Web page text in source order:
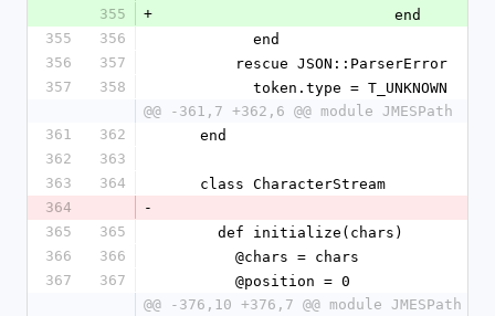
355
+
                          end
355
356
          end
356
357
        rescue JSON::ParserError
357
358
          token.type = T_UNKNOWN
@@ -361,7 +362,6 @@ module JMESPath
361
362
    end
362
363
363
364
    class CharacterStream
364
-
365
365
      def initialize(chars)
366
366
        @chars = chars
367
367
        @position = 0
@@ -376,10 +376,7 @@ module JMESPath